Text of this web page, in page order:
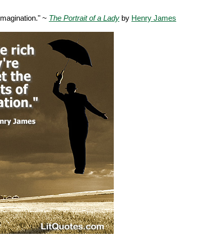
~ The Portrait of a Lady by Henry James